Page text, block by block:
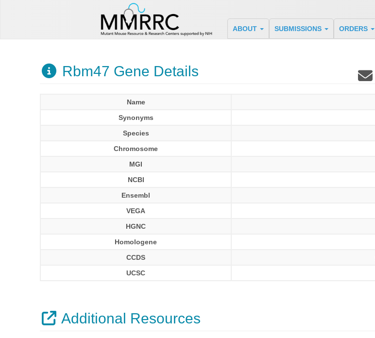
ABOUT SUBMISSIONS ORDERS
Rbm47 Gene Details
Name
Synonyms
Species
Chromosome
MGI
NCBI
Ensembl
VEGA
HGNC
Homologene
CCDS
UCSC
Additional Resources